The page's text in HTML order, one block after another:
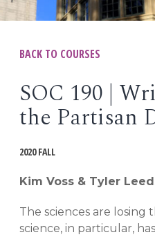
EVENTS
WORKSHOPS
BACK TO COURSES
SOC 190 |
the Partisan
2020 FALL
Kim Voss & Tyler
The sciences are losing
science, in particular,